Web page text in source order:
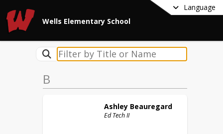
Language
Wells Elementary School
B
Ashley Beauregard
Ed Tech II